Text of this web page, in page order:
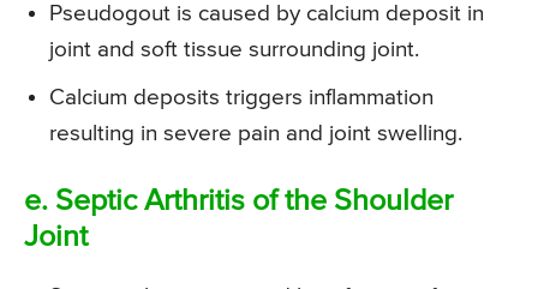
Pseudogout is caused by calcium deposit in
joint and soft tissue surrounding joint.
Calcium deposits triggers inflammation
resulting in severe pain and joint swelling.
e. Septic Arthritis of the Shoulder
Joint